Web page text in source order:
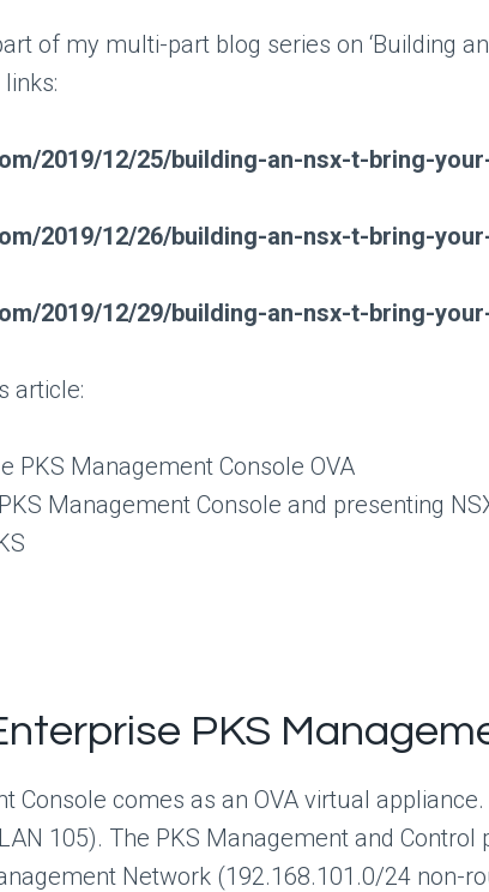
of my multi-part blog series on ‘Building
2019/12/25/building-an-nsx-t-bring-
2019/12/26/building-an-nsx-t-bring-
2019/12/29/building-an-nsx-t-bring-
article:
PKS Management Console OVA
Management Console and presenting
PKS
Console comes as an OVA virtual
105). The PKS Management and
Network (192.168.101.0/24 non-